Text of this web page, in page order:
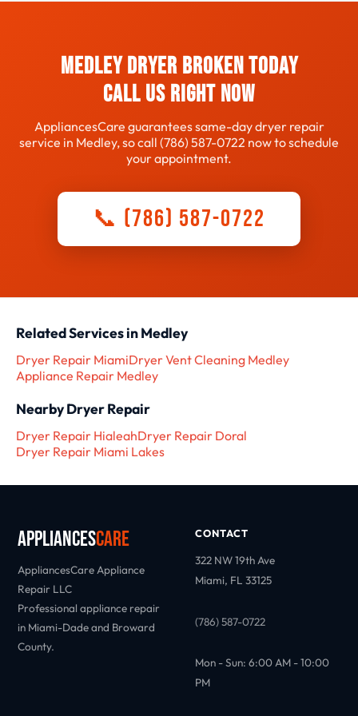
whether repair or replacement makes sense for your
Medley dryer broken today
Call us right now
AppliancesCare guarantees same-day dryer repair
service in Medley, so call (786) 587-0722 now to schedule
your appointment.
📞 (786) 587-0722
Related Services in Medley
Dryer Repair MiamiDryer Vent Cleaning Medley
Appliance Repair Medley
Nearby Dryer Repair
Dryer Repair HialeahDryer Repair Doral
Dryer Repair Miami Lakes
AppliancesCare
AppliancesCare Appliance
Repair LLC
Professional appliance repair
in Miami-Dade and Broward
County.
CONTACT
322 NW 19th Ave
Miami, FL 33125
(786) 587-0722
Mon - Sun: 6:00 AM - 10:00
PM